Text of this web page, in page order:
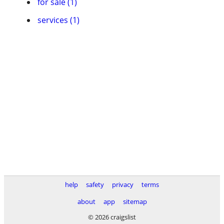
services (1)
help safety privacy
terms
about
app
sitemap
© 2026 craigslist